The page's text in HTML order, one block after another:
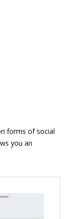
forms of social
you an